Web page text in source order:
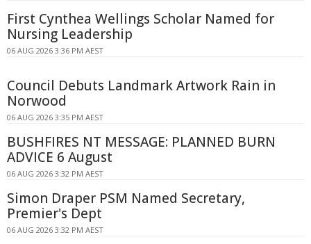
First Cynthea Wellings Scholar Named for
Nursing Leadership
06 AUG 2026 3:36 PM AEST
Council Debuts Landmark Artwork Rain in
Norwood
06 AUG 2026 3:35 PM AEST
BUSHFIRES NT MESSAGE: PLANNED BURN
ADVICE 6 August
06 AUG 2026 3:32 PM AEST
Simon Draper PSM Named Secretary,
Premier's Dept
06 AUG 2026 3:32 PM AEST